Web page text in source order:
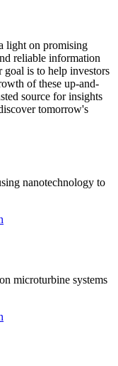
light on promising
reliable information
is to help investors
of these up-and-
source for insights
tomorrow's
nanotechnology to
microturbine systems